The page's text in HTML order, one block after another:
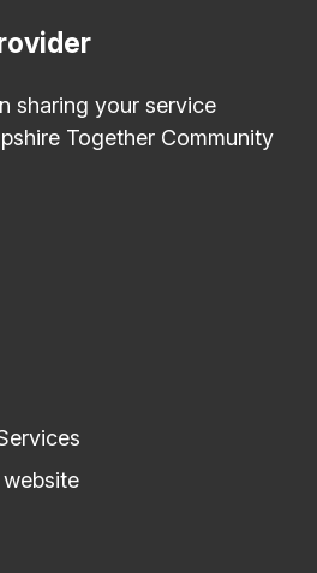
sharing your service
Together Community